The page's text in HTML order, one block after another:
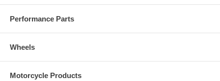
Performance Parts
Wheels
Motorcycle Products